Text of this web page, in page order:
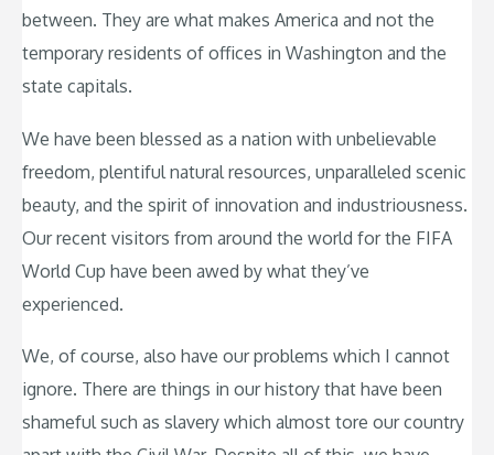
between. They are what makes America and not the
temporary residents of offices in Washington and the
state capitals.
We have been blessed as a nation with unbelievable
freedom, plentiful natural resources, unparalleled scenic
beauty, and the spirit of innovation and industriousness.
Our recent visitors from around the world for the FIFA
World Cup have been awed by what they’ve
experienced.
We, of course, also have our problems which I cannot
ignore. There are things in our history that have been
shameful such as slavery which almost tore our country